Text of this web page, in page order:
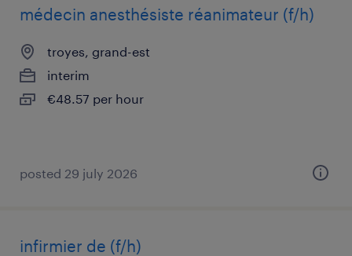
médecin anesthésiste réanimateur (f/h)
troyes, grand-est
interim
€48.57 per hour
posted 29 july 2026
infirmier de (f/h)